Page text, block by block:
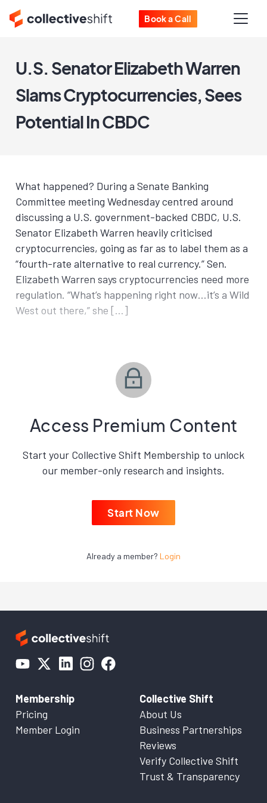
Book a Call
U.S. Senator Elizabeth Warren
Slams Cryptocurrencies, Sees
Potential In CBDC
What happened? During a Senate Banking
Committee meeting Wednesday centred around
discussing a U.S. government-backed CBDC, U.S.
Senator Elizabeth Warren heavily criticised
cryptocurrencies, going as far as to label them as a
“fourth-rate alternative to real currency.” Sen.
Elizabeth Warren says cryptocurrencies need more
regulation. “What’s happening right now…it’s a Wild
West out there,” she […]
Access Premium Content
Start your Collective Shift Membership to unlock
our member-only research and insights.
Start Now
Already a member? Login
Membership
Pricing
Member Login
Collective Shift
About Us
Business Partnerships
Reviews
Verify Collective Shift
Trust & Transparency